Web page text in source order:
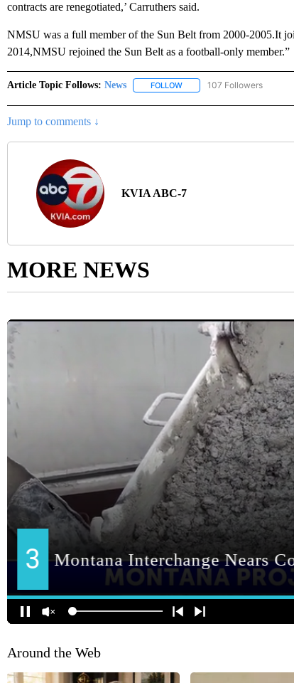
contracts are renegotiated,’ Carruthers said.
NMSU was a full member of the Sun Belt from 2000-2005.It
2014,NMSU rejoined the Sun Belt as a football-only member.”
Article Topic Follows: News FOLLOWFOLLOW "NEWS" TO
107 Followers
Jump to comments ↓
KVIA ABC-7
MORE NEWS
Around the Web